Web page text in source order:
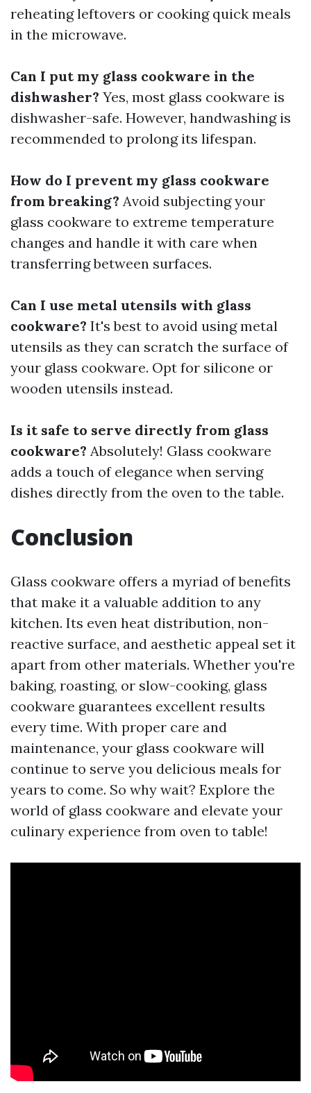
reheating leftovers or cooking quick meals
in the microwave.
Can I put my glass cookware in the
dishwasher? Yes, most glass cookware is
dishwasher-safe. However, handwashing is
recommended to prolong its lifespan.
How do I prevent my glass cookware
from breaking? Avoid subjecting your
glass cookware to extreme temperature
changes and handle it with care when
transferring between surfaces.
Can I use metal utensils with glass
cookware? It's best to avoid using metal
utensils as they can scratch the surface of
your glass cookware. Opt for silicone or
wooden utensils instead.
Is it safe to serve directly from glass
cookware? Absolutely! Glass cookware
adds a touch of elegance when serving
dishes directly from the oven to the table.
Conclusion
Glass cookware offers a myriad of benefits
that make it a valuable addition to any
kitchen. Its even heat distribution, non-
reactive surface, and aesthetic appeal set it
apart from other materials. Whether you're
baking, roasting, or slow-cooking, glass
cookware guarantees excellent results
every time. With proper care and
maintenance, your glass cookware will
continue to serve you delicious meals for
years to come. So why wait? Explore the
world of glass cookware and elevate your
culinary experience from oven to table!